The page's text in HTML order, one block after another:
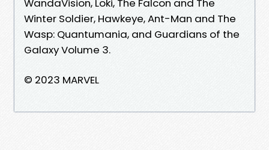
WandaVision, Loki, The Falcon and The
Winter Soldier, Hawkeye, Ant-Man and The
Wasp: Quantumania, and Guardians of the
Galaxy Volume 3.
© 2023 MARVEL